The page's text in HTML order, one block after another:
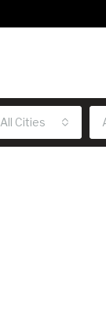
All Cities